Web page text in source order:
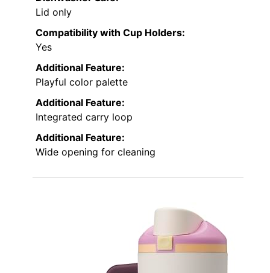
Lid only
Compatibility with Cup Holders:
Yes
Additional Feature:
Playful color palette
Additional Feature:
Integrated carry loop
Additional Feature:
Wide opening for cleaning